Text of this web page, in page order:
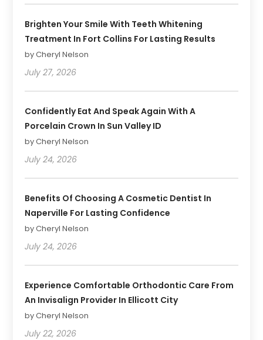
Brighten Your Smile With Teeth Whitening
Treatment In Fort Collins For Lasting Results
by Cheryl Nelson
July 27, 2026
Confidently Eat And Speak Again With A
Porcelain Crown In Sun Valley ID
by Cheryl Nelson
July 24, 2026
Benefits Of Choosing A Cosmetic Dentist In
Naperville For Lasting Confidence
by Cheryl Nelson
July 24, 2026
Experience Comfortable Orthodontic Care From
An Invisalign Provider In Ellicott City
by Cheryl Nelson
July 22, 2026